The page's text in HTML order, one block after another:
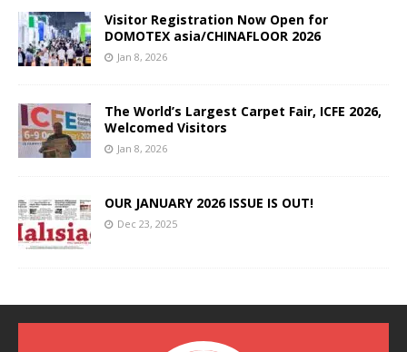
Visitor Registration Now Open for
DOMOTEX asia/CHINAFLOOR 2026
Jan 8, 2026
The World’s Largest Carpet Fair, ICFE 2026,
Welcomed Visitors
Jan 8, 2026
OUR JANUARY 2026 ISSUE IS OUT!
Dec 23, 2025